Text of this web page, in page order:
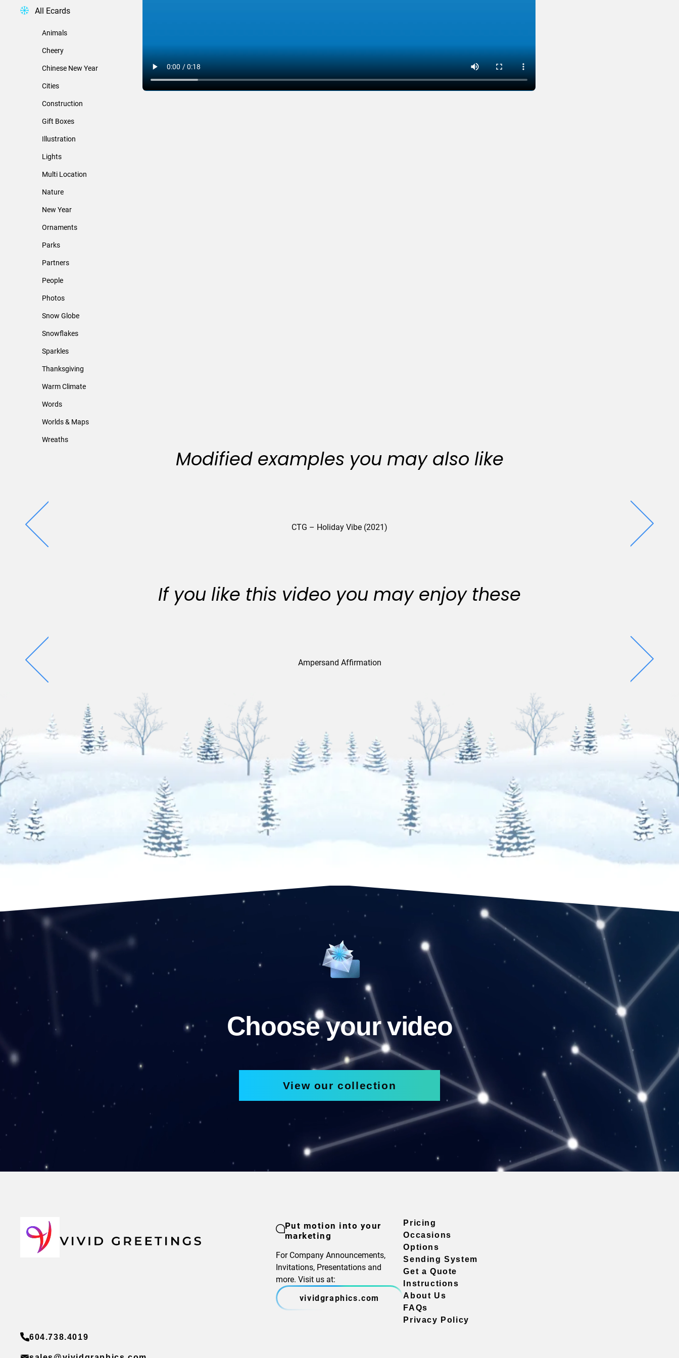
All Ecards
Animals
Cheery
Chinese New Year
Cities
Construction
Gift Boxes
Illustration
Lights
Multi Location
Nature
New Year
Ornaments
Parks
Partners
People
Photos
Snow Globe
Snowflakes
Sparkles
Thanksgiving
Warm Climate
Words
Worlds & Maps
Wreaths
Modified examples you may also like
CTG – Holiday Vibe (2021)
If you like this video you may enjoy these
Ampersand Affirmation
Choose your video
View our collection
Put motion into your
marketing
For Company Announcements,
Invitations, Presentations and
more. Visit us at:
vividgraphics.com
Pricing
Occasions
Options
Sending System
Get a Quote
Instructions
About Us
FAQs
Privacy Policy
604.738.4019